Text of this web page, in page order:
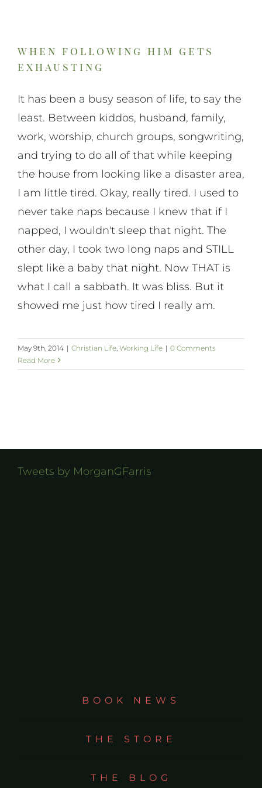
On Life
when following him gets
exhausting
It has been a busy season of life, to say the
least. Between kiddos, husband, family,
work, worship, church groups, songwriting,
and trying to do all of that while keeping
the house from looking like a disaster area,
I am little tired. Okay, really tired. I used to
never take naps because I knew that if I
napped, I wouldn't sleep that night. The
other day, I took two long naps and STILL
slept like a baby that night. Now THAT is
what I call a sabbath. It was bliss. But it
showed me just how tired I really am.
May 9th, 2014 | Christian Life, Working Life | 0 Comments
Read More
Tweets by MorganGFarris
BOOK NEWS
THE STORE
THE BLOG